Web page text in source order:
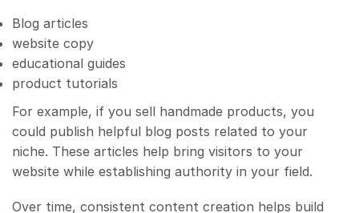
Blog articles
website copy
educational guides
product tutorials
For example, if you sell handmade products, you
could publish helpful blog posts related to your
niche. These articles help bring visitors to your
website while establishing authority in your field.
Over time, consistent content creation helps build